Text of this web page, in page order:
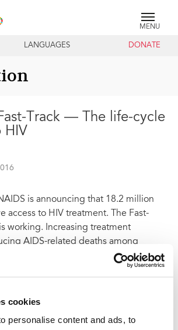
cookies
personalise content and ads, to
MENU
LANGUAGES DONATE
Track — The life-cycle
HIV
is announcing that 18.2 million
access to HIV treatment. The Fast-
is working. Increasing treatment
AIDS-related deaths among
But the life-cycle approach has to
just treatment. Tuberculosis (TB)
living with HIV of all ages,
could and should have been